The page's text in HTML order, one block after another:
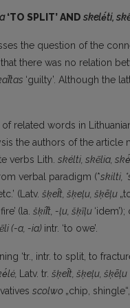
‘TO SPLIT’ AND skelė́ti,
the question of the
there was no relation
‘guilty’. Although the
related words in
the authors of the
verbs Lith. skélti, skẽlia,
verbal paradigm (*skilti,
(Latv. šķel̑t, šķeļu, šķēļu
(la. šķil̃t, -ļu, šķĩļu
(-a, -ia) intr. ‘to owe’.
‘tr., intr. to split, to
Latv. tr. šķel̑t, šķeļu, šķēļu
scolwo „chip, shingle“,